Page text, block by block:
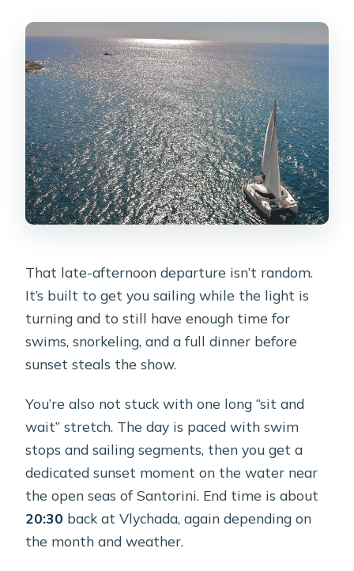
That late-afternoon departure isn’t random.
It’s built to get you sailing while the light is
turning and to still have enough time for
swims, snorkeling, and a full dinner before
sunset steals the show.
You’re also not stuck with one long “sit and
wait” stretch. The day is paced with swim
stops and sailing segments, then you get a
dedicated sunset moment on the water near
the open seas of Santorini. End time is about
20:30 back at Vlychada, again depending on
the month and weather.